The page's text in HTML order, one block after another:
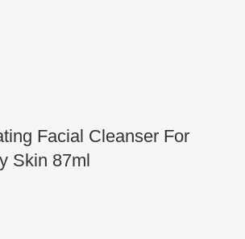
Facial Cleanser For
Skin 87ml